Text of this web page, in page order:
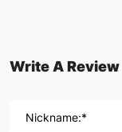
Write A Review
Nickname:*